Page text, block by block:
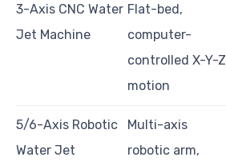
3-Axis CNC Water
Jet Machine
Flat-bed,
computer-
controlled X-Y-Z
motion
5/6-Axis Robotic
Water Jet
Multi-axis
robotic arm,